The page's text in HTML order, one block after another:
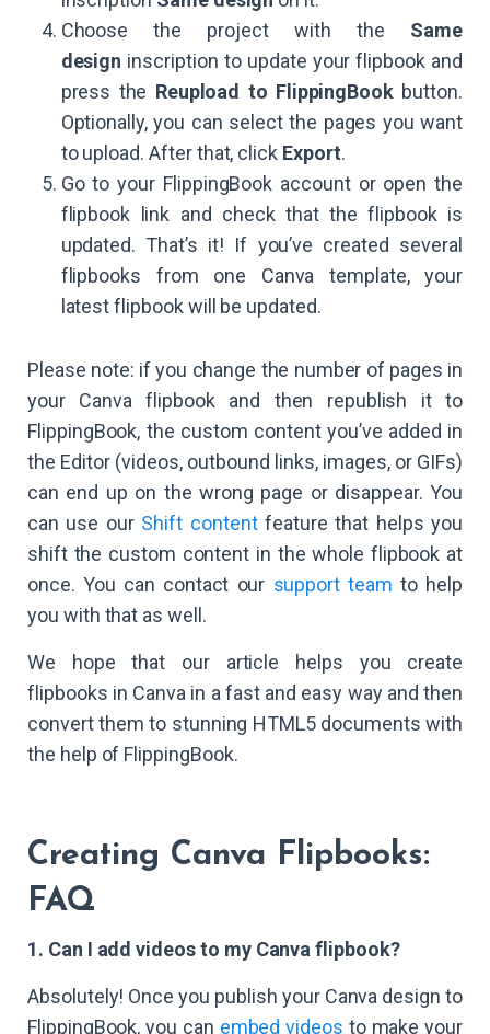
Choose the project with the Same
design inscription to update your flipbook and
press the Reupload to FlippingBook button.
Optionally, you can select the pages you want
to upload. After that, click Export.
Go to your FlippingBook account or open the
flipbook link and check that the flipbook is
updated. That’s it! If you’ve created several
flipbooks from one Canva template, your
latest flipbook will be updated.
Please note: if you change the number of pages in
your Canva flipbook and then republish it to
FlippingBook, the custom content you’ve added in
the Editor (videos, outbound links, images, or GIFs)
can end up on the wrong page or disappear. You
can use our Shift contentfeature that helps you
shift the custom content in the whole flipbook at
once. You can contact our support team to help
you with that as well.
We hope that our article helps you create
flipbooks in Canva in a fast and easy way and then
convert them to stunning HTML5 documents with
the help of FlippingBook.
Creating Canva Flipbooks:
FAQ
1. Can I add videos to my Canva flipbook?
Absolutely! Once you publish your Canva design to
FlippingBook, you can embed videos to make your